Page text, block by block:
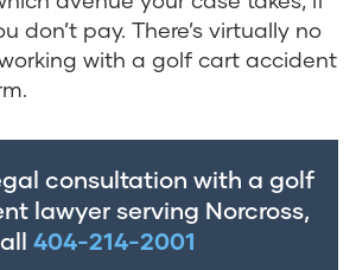
don’t pay. There’s virtually no
with a golf cart accident
consultation with a golf
lawyer serving Norcross,
404-214-2001